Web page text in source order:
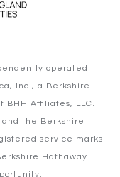
operated
Inc., a Berkshire
BHH Affiliates, LLC.
the Berkshire
service marks
Hathaway